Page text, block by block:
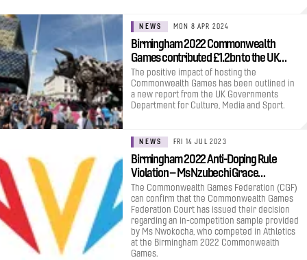
NEWS MON 8 APR 2024
Birmingham 2022 Commonwealth
Games contributed £1.2bn to the UK…
The positive impact of hosting the
Commonwealth Games has been outlined in
a new report from the UK Governments
Department for Culture, Media and Sport.
NEWS FRI 14 JUL 2023
Birmingham 2022 Anti-Doping Rule
Violation – Ms Nzubechi Grace…
The Commonwealth Games Federation (CGF)
can confirm that the Commonwealth Games
Federation Court has issued their decision
regarding an in-competition sample provided
by Ms Nwokocha, who competed in Athletics
at the Birmingham 2022 Commonwealth
Games.